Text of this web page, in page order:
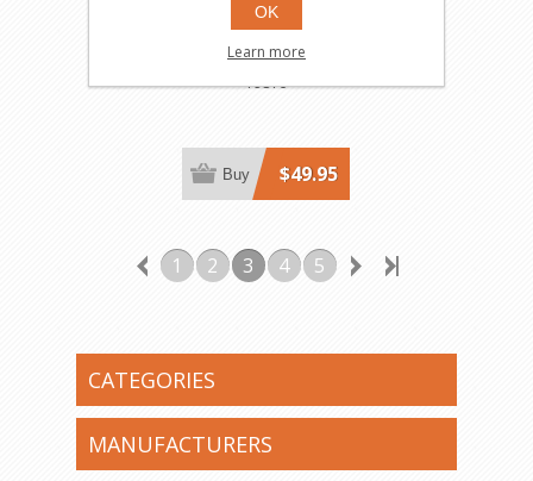
Madison Hardware
Operating Boxcar
19816
$49.95
Buy
1 2 3 4 5
CATEGORIES
MANUFACTURERS
OK
Learn more